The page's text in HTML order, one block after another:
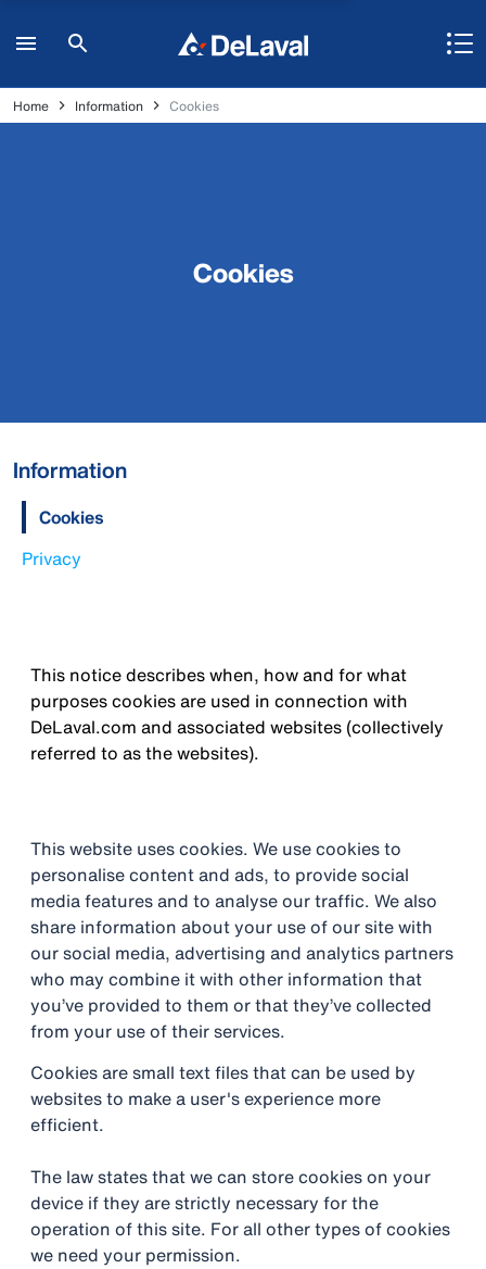
Home Information Cookies
Cookies
Information
Cookies
Privacy
This notice describes when, how and for what
purposes cookies are used in connection with
DeLaval.com and associated websites (collectively
referred to as the websites).
This website uses cookies. We use cookies to
personalise content and ads, to provide social
media features and to analyse our traffic. We also
share information about your use of our site with
our social media, advertising and analytics partners
who may combine it with other information that
you’ve provided to them or that they’ve collected
from your use of their services.
Cookies are small text files that can be used by
websites to make a user's experience more
efficient.
The law states that we can store cookies on your
device if they are strictly necessary for the
operation of this site. For all other types of cookies
we need your permission.